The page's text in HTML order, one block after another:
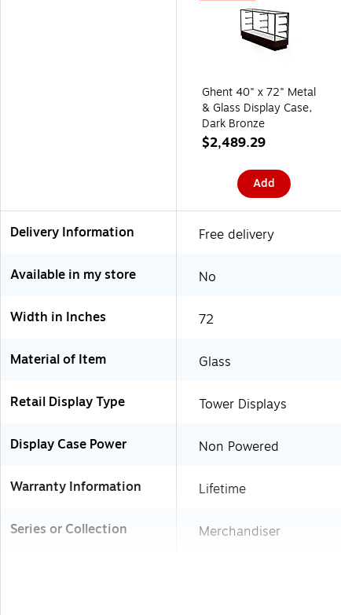
Ghent 40" x 72" Metal
& Glass Display Case,
Dark Bronze
$2,489.29
Add
Delivery Information Free delivery
Available in my store No
Width in Inches 72
Material of Item Glass
Retail Display Type Tower Displays
Display Case Power Non Powered
Warranty Information Lifetime
Series or Collection Merchandiser